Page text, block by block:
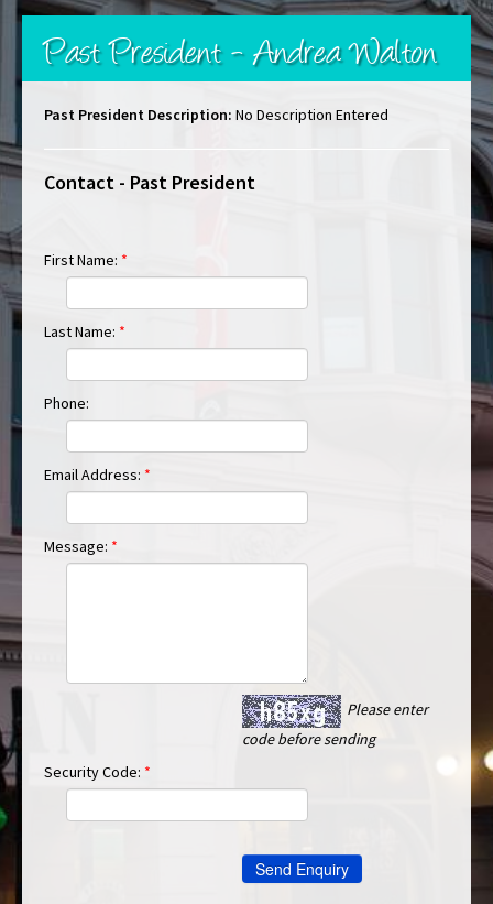
Past President - Andrea Walton
Past President Description: No Description Entered
Contact - Past President
First Name: *
Last Name: *
Phone:
Email Address: *
Message: *
Please enter
code before sending
Security Code: *
Send Enquiry